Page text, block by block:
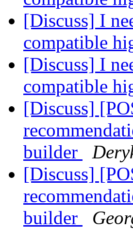
[Discuss] I
compatible
[Discuss] I
compatible
[Discuss]
builder
[Discuss]
builder